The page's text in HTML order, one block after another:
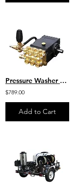
Pressure Washer Pump GP HD Belt Drive 4 GPM 4000 PSI- HP4040 PLUMB
$789.00
Add to Cart